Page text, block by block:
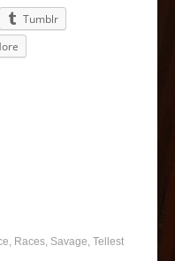
Tumblr
, Races, Savage, Tellest